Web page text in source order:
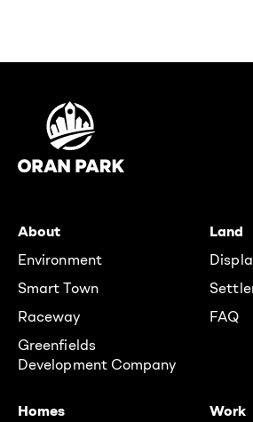
About
Environment
Smart Town
Raceway
Greenfields
Development Company
Land
FAQ
Homes
Work